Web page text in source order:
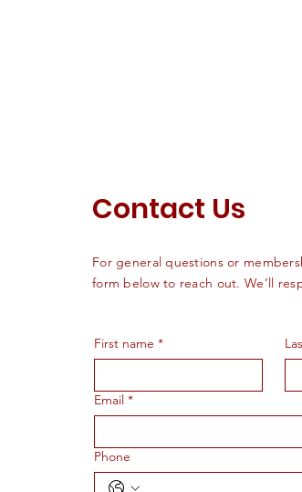
Contact Us
For general questions or
form below to reach out. We’ll
First name *
Email *
Phone